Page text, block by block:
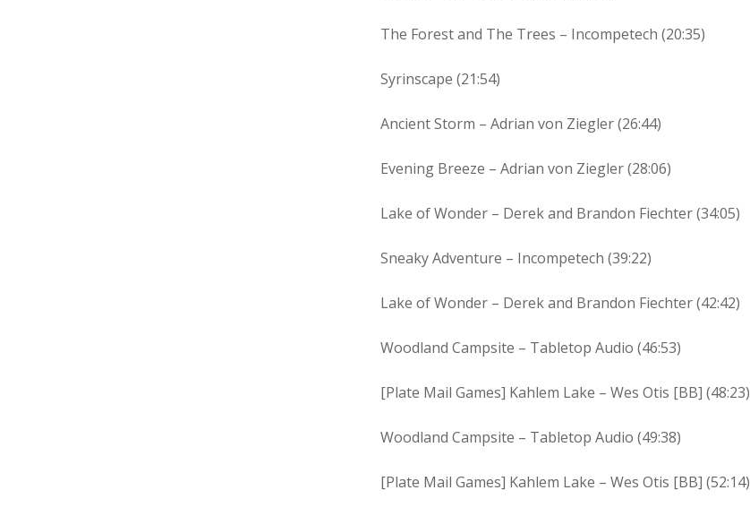
The Forest and The Trees – Incompetech (20:35)
Syrinscape (21:54)
Ancient Storm – Adrian von Ziegler (26:44)
Evening Breeze – Adrian von Ziegler (28:06)
Lake of Wonder – Derek and Brandon Fiechter (34:05)
Sneaky Adventure – Incompetech (39:22)
Lake of Wonder – Derek and Brandon Fiechter (42:42)
Woodland Campsite – Tabletop Audio (46:53)
[Plate Mail Games] Kahlem Lake – Wes Otis [BB] (48:23)
Woodland Campsite – Tabletop Audio (49:38)
[Plate Mail Games] Kahlem Lake – Wes Otis [BB] (52:14)